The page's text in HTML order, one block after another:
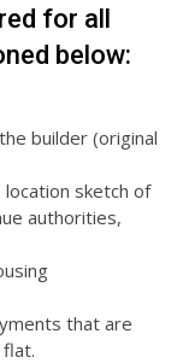
for all
below:
builder (original
location sketch of
authorities,
that are